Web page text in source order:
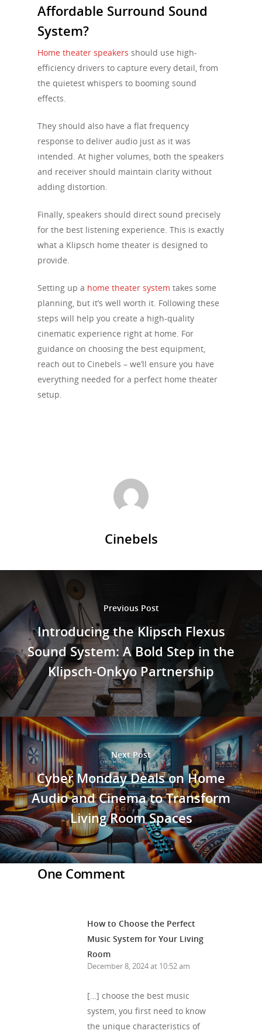
Affordable Surround Sound
System?
Home theater speakers should use high-
efficiency drivers to capture every detail, from
the quietest whispers to booming sound
effects.
They should also have a flat frequency
response to deliver audio just as it was
intended. At higher volumes, both the speakers
and receiver should maintain clarity without
adding distortion.
Finally, speakers should direct sound precisely
for the best listening experience. This is exactly
what a Klipsch home theater is designed to
provide.
Setting up a home theater system takes some
planning, but it’s well worth it. Following these
steps will help you create a high-quality
cinematic experience right at home. For
guidance on choosing the best equipment,
reach out to Cinebels – we’ll ensure you have
everything needed for a perfect home theater
setup.
Cinebels
Previous Post
Introducing the Klipsch Flexus
Sound System: A Bold Step in the
Klipsch-Onkyo Partnership
Next Post
Cyber Monday Deals on Home
Audio and Cinema to Transform
Living Room Spaces
One Comment
How to Choose the Perfect
Music System for Your Living
Room
December 8, 2024 at 10:52 am
[…] choose the best music
system, you first need to know
the unique characteristics of